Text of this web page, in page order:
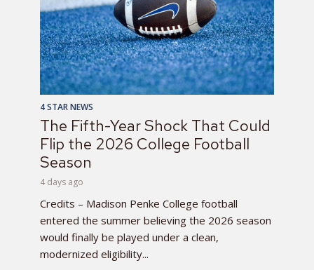
4 STAR NEWS
The Fifth-Year Shock That Could
Flip the 2026 College Football
Season
4 days ago
Credits – Madison Penke College football
entered the summer believing the 2026 season
would finally be played under a clean,
modernized eligibility...